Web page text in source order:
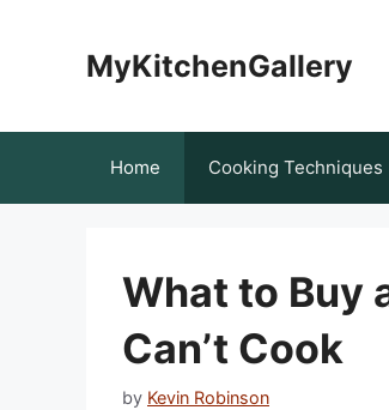
MyKitchenGallery
Home Cooking Techniques
What to Buy
Can’t Cook
by Kevin Robinson